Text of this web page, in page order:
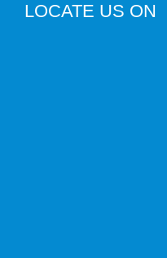
LOCATE US ON